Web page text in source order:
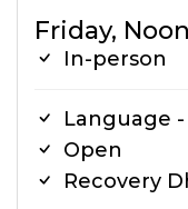
Friday,
In-person
Language
Open
Recovery